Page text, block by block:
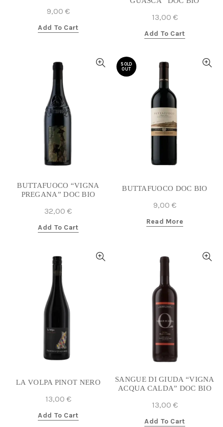
9,00 €
Add To Cart
13,00 €
Add To Cart
BUTTAFUOCO “VIGNA
PREGANA” DOC BIO
32,00 €
Add To Cart
SOLD
OUT
BUTTAFUOCO DOC BIO
9,00 €
Read More
LA VOLPA PINOT NERO
13,00 €
Add To Cart
SANGUE DI GIUDA “VIGNA
ACQUA CALDA” DOC BIO
13,00 €
Add To Cart